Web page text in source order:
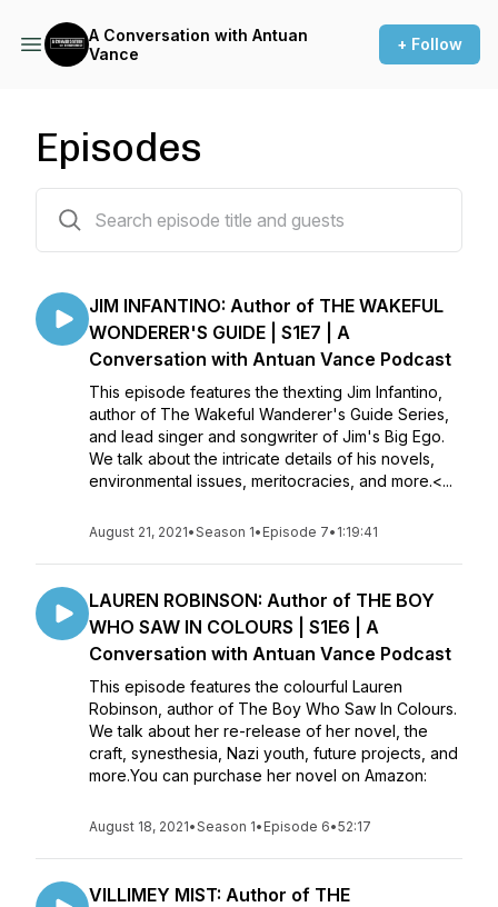
A Conversation with Antuan
Vance
+ Follow
Episodes
JIM INFANTINO: Author of THE WAKEFUL
WONDERER'S GUIDE | S1E7 | A
Conversation with Antuan Vance Podcast
This episode features the thexting Jim Infantino,
author of The Wakeful Wanderer's Guide Series,
and lead singer and songwriter of Jim's Big Ego.
We talk about the intricate details of his novels,
environmental issues, meritocracies, and more.<...
August 21, 2021•Season 1• Episode 7• 1:19:41
LAUREN ROBINSON: Author of THE BOY
WHO SAW IN COLOURS | S1E6 | A
Conversation with Antuan Vance Podcast
This episode features the colourful Lauren
Robinson, author of The Boy Who Saw In Colours.
We talk about her re-release of her novel, the
craft, synesthesia, Nazi youth, future projects, and
more.You can purchase her novel on Amazon:
August 18, 2021•Season 1• Episode 6•52:17
VILLIMEY MIST: Author of THE